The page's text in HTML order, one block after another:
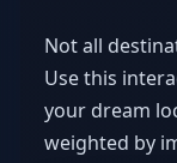
Not all
Use this
your dream
weighted by